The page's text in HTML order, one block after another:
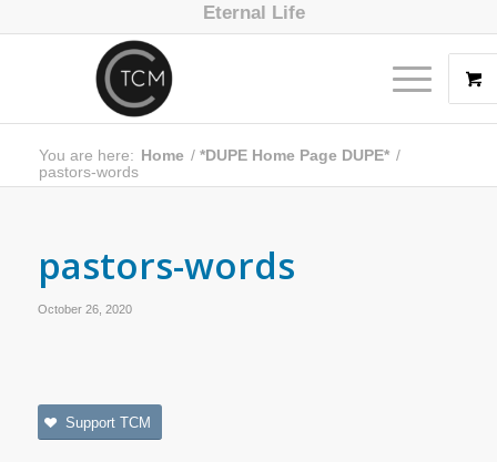
Eternal Life
You are here: Home / *DUPE Home Page DUPE* /
pastors-words
pastors-words
October 26, 2020
Support TCM